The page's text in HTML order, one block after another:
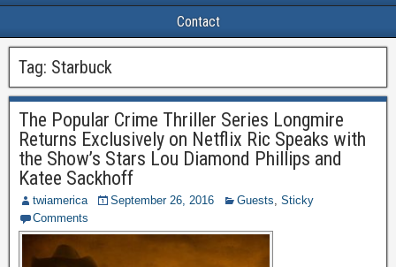
Contact
Tag: Starbuck
The Popular Crime Thriller Series Longmire
Returns Exclusively on Netflix Ric Speaks with
the Show’s Stars Lou Diamond Phillips and
Katee Sackhoff
twiamerica September 26, 2016 Guests, Sticky
Comments